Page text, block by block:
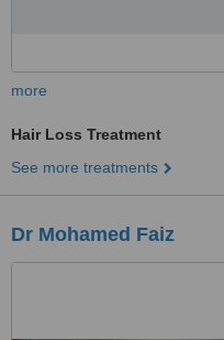
more
Hair Loss Treatment
See more treatments
Dr Mohamed Faiz